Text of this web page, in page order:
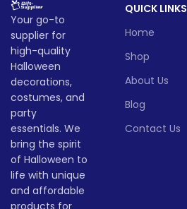
Your go-to
supplier for
high-quality
Halloween
decorations,
costumes, and
party
essentials. We
bring the spirit
of Halloween to
life with unique
and affordable
products for
QUICK LINKS
Home
Shop
About Us
Blog
Contact Us